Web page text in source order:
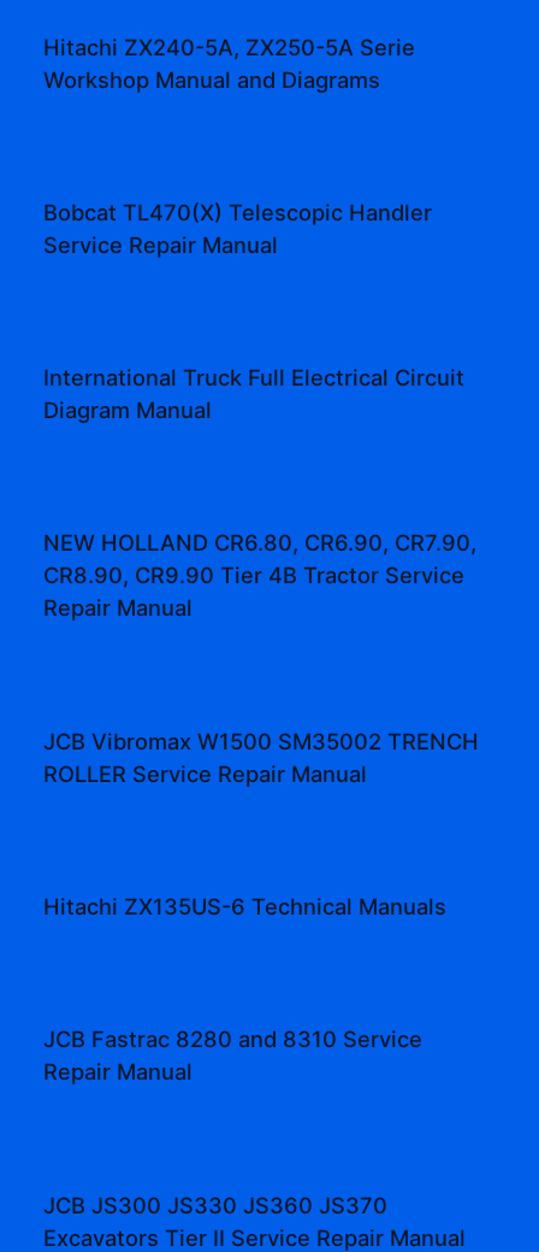
Hitachi ZX240-5A, ZX250-5A Serie
Workshop Manual and Diagrams
Bobcat TL470(X) Telescopic Handler
Service Repair Manual
International Truck Full Electrical Circuit
Diagram Manual
NEW HOLLAND CR6.80, CR6.90, CR7.90,
CR8.90, CR9.90 Tier 4B Tractor Service
Repair Manual
JCB Vibromax W1500 SM35002 TRENCH
ROLLER Service Repair Manual
Hitachi ZX135US-6 Technical Manuals
JCB Fastrac 8280 and 8310 Service
Repair Manual
JCB JS300 JS330 JS360 JS370
Excavators Tier II Service Repair Manual